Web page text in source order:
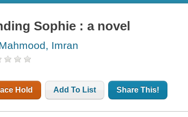
Sophie : a novel
Imran
Hold Add To List Share This!